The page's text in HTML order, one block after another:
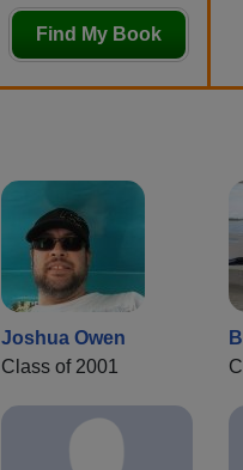
Find My Book
Joshua Owen
Class of 2001